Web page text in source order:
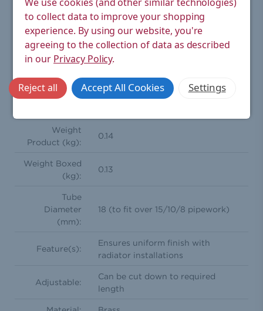
Type:Radiator Valve Accessory > Sleeve Kit
Rigid sleeve kit for finishing up unsightly copper pipe
work from wall or floor to radiator valves. Achieve the
perfect look with this superior part.
Height (mm): 130
Width (mm): 44
Weight
Product (kg):
0.14
Weight Boxed
(kg):
0.13
Tube
Diameter
(mm):
18 (to fit over 15/10/8 pipework)
Feature(s):
Ensures uniform finish with
radiator installations
Adjustable:
Can be cut down to required
length
to collect data to improve your shopping
experience. By using our website, you're
agreeing to the collection of data as described
in our Privacy Policy.
Settings
Reject all Accept All Cookies